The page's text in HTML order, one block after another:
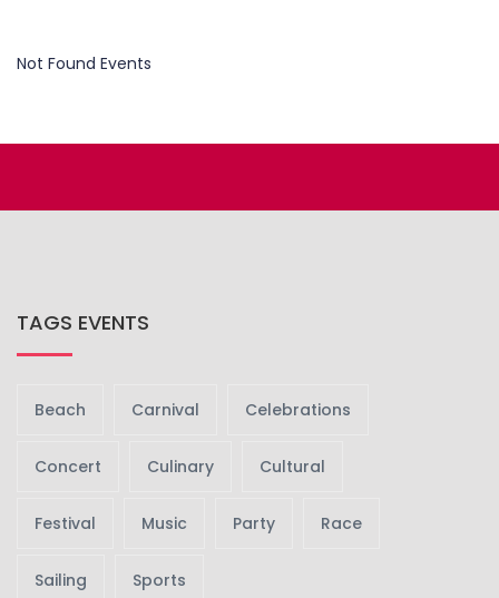
Not Found Events
TAGS EVENTS
Beach Carnival Celebrations
Concert Culinary Cultural
Festival Music Party Race
Sailing Sports